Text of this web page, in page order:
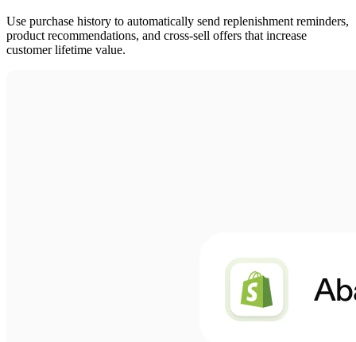
Use purchase history to automatically send replenishment reminders,
product recommendations, and cross-sell offers that increase
customer lifetime value.